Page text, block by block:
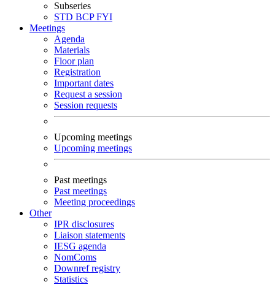
Subseries
STD BCPFYI
Meetings
Agenda
Materials
Floor plan
Registration
Important dates
Request a session
Session requests
Upcoming meetings
Upcoming meetings
Past meetings
Past meetings
Meeting proceedings
Other
IPR disclosures
Liaison statements
IESG agenda
NomComs
Downref registry
Statistics